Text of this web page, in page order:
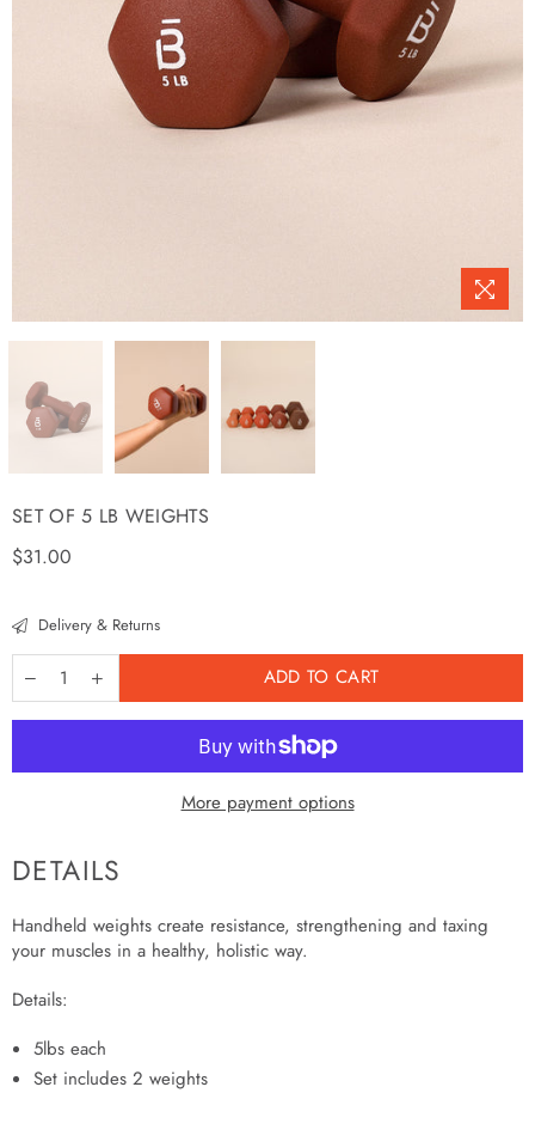
SET OF 5 LB WEIGHTS
Regular
price
$31.00
Delivery & Returns
ADD TO CART
More payment options
DETAILS
Handheld weights create resistance, strengthening and taxing
your muscles in a healthy, holistic way.
Details:
5lbs each
Set includes 2 weights